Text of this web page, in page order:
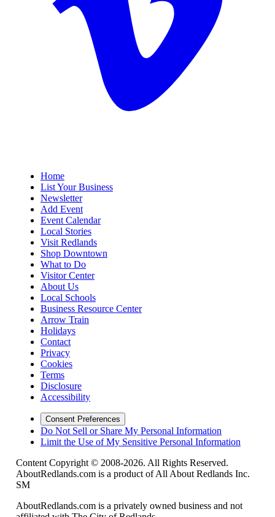
Home
List Your Business
Newsletter
Add Event
Event Calendar
Local Stories
Visit Redlands
Shop Downtown
What to Do
Visitor Center
About Us
Local Schools
Business Resource Center
Arrow Train
Holidays
Contact
Privacy
Cookies
Terms
Disclosure
Accessibility
Consent Preferences
Do Not Sell or Share My Personal Information
Limit the Use of My Sensitive Personal Information
Content Copyright © 2008-2026. All Rights Reserved.
AboutRedlands.com is a product of All About Redlands Inc.
SM
AboutRedlands.com is a privately owned business and not